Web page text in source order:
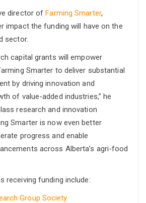
director ofFarming Smarter,
impact the funding will have on the
sector.
capital grants will empower
Smarter to deliver substantial
by driving innovation and
of value-added industries,” he
research and innovation
Smarter is now even better
progress and enable
across Alberta’s agri-food
receiving funding include:
Group Society